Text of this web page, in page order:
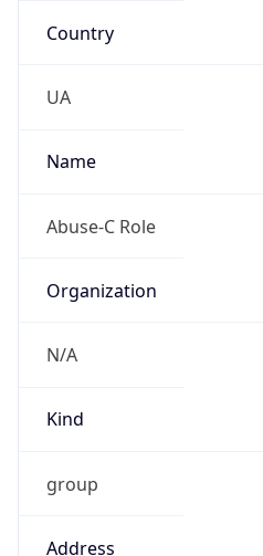
Country
UA
Name
Abuse-C Role
Organization
N/A
Kind
group
Address